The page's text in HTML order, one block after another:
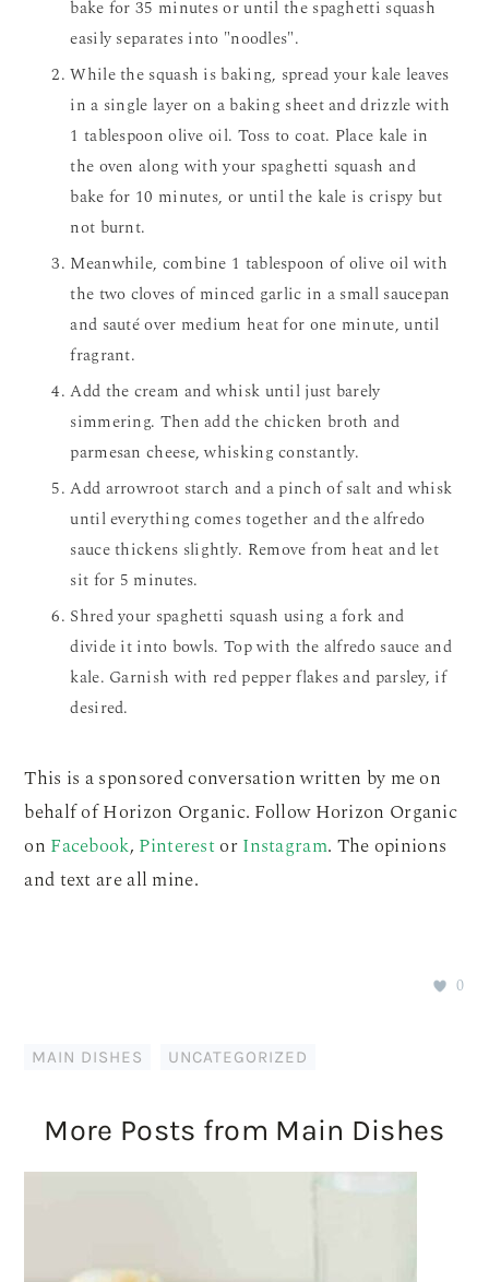
bake for 35 minutes or until the spaghetti squash
easily separates into "noodles".
While the squash is baking, spread your kale leaves
in a single layer on a baking sheet and drizzle with
1 tablespoon olive oil. Toss to coat. Place kale in
the oven along with your spaghetti squash and
bake for 10 minutes, or until the kale is crispy but
not burnt.
Meanwhile, combine 1 tablespoon of olive oil with
the two cloves of minced garlic in a small saucepan
and sauté over medium heat for one minute, until
fragrant.
Add the cream and whisk until just barely
simmering. Then add the chicken broth and
parmesan cheese, whisking constantly.
Add arrowroot starch and a pinch of salt and whisk
until everything comes together and the alfredo
sauce thickens slightly. Remove from heat and let
sit for 5 minutes.
Shred your spaghetti squash using a fork and
divide it into bowls. Top with the alfredo sauce and
kale. Garnish with red pepper flakes and parsley, if
desired.
This is a sponsored conversation written by me on
behalf of Horizon Organic. Follow Horizon Organic
on Facebook, PinterestorInstagram. The opinions
and text are all mine.
0
MAIN DISHES UNCATEGORIZED
More Posts from Main Dishes